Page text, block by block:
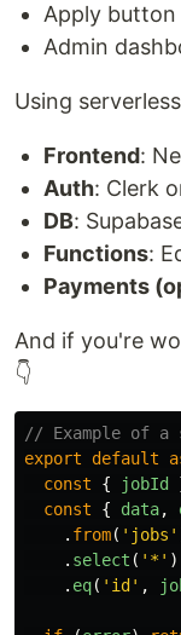
Apply button
Admin
Using
Frontend:
Auth: Clerk
DB:
Functions:
Payments
And if you're
👇
// Example of a
export
default
const
{ jobId
const
{ data,
. from( ' jobs '
. select ( ' * ' )
. eq( ' id ' ,